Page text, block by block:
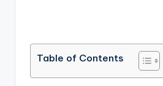
Table of Contents